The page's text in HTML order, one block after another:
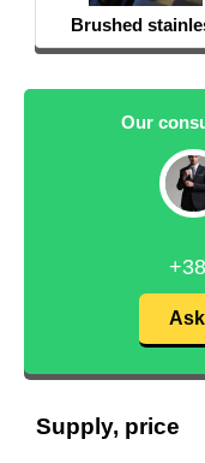
Brushed
sheets
Our
Supply, price